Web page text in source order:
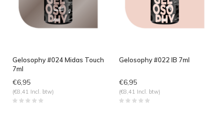
Gelosophy #024 Midas Touch
7ml
€6,95
(€8,41 Incl. btw)
Gelosophy #022 IB 7ml
€6,95
(€8,41 Incl. btw)